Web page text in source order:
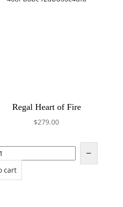
Regal Heart of Fire
$279.00
cart